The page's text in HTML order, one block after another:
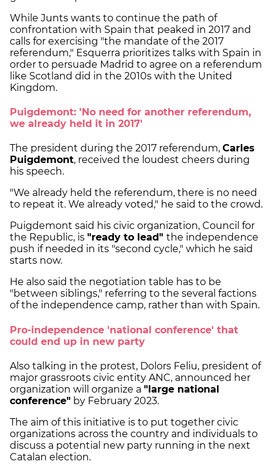
While Junts wants to continue the path of
confrontation with Spain that peaked in 2017 and
calls for exercising "the mandate of the 2017
referendum," Esquerra prioritizes talks with Spain in
order to persuade Madrid to agree on a referendum
like Scotland did in the 2010s with the United
Kingdom.
Puigdemont: 'No need for another referendum,
we already held it in 2017'
The president during the 2017 referendum, Carles
Puigdemont, received the loudest cheers during
his speech.
"We already held the referendum, there is no need
to repeat it. We already voted," he said to the crowd.
Puigdemont said his civic organization, Council for
the Republic, is "ready to lead" the independence
push if needed in its "second cycle," which he said
starts now.
He also said the negotiation table has to be
"between siblings," referring to the several factions
of the independence camp, rather than with Spain.
Pro-independence 'national conference' that
could end up in new party
Also talking in the protest, Dolors Feliu, president of
major grassroots civic entity ANC, announced her
organization will organize a "large national
conference" by February 2023.
The aim of this initiative is to put together civic
organizations across the country and individuals to
discuss a potential new party running in the next
Catalan election.